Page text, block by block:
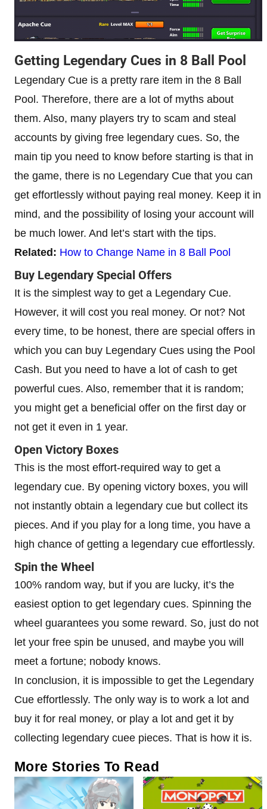
Getting Legendary Cues in 8 Ball Pool
Legendary Cue is a pretty rare item in the 8 Ball
Pool. Therefore, there are a lot of myths about
them. Also, many players try to scam and steal
accounts by giving free legendary cues. So, the
main tip you need to know before starting is that in
the game, there is no Legendary Cue that you can
get effortlessly without paying real money. Keep it in
mind, and the possibility of losing your account will
be much lower. And let’s start with the tips.
Related: How to Change Name in 8 Ball Pool
Buy Legendary Special Offers
It is the simplest way to get a Legendary Cue.
However, it will cost you real money. Or not? Not
every time, to be honest, there are special offers in
which you can buy Legendary Cues using the Pool
Cash. But you need to have a lot of cash to get
powerful cues. Also, remember that it is random;
you might get a beneficial offer on the first day or
not get it even in 1 year.
Open Victory Boxes
This is the most effort-required way to get a
legendary cue. By opening victory boxes, you will
not instantly obtain a legendary cue but collect its
pieces. And if you play for a long time, you have a
high chance of getting a legendary cue effortlessly.
Spin the Wheel
100% random way, but if you are lucky, it’s the
easiest option to get legendary cues. Spinning the
wheel guarantees you some reward. So, just do not
let your free spin be unused, and maybe you will
meet a fortune; nobody knows.
In conclusion, it is impossible to get the Legendary
Cue effortlessly. The only way is to work a lot and
buy it for real money, or play a lot and get it by
collecting legendary cuee pieces. That is how it is.
More Stories To Read